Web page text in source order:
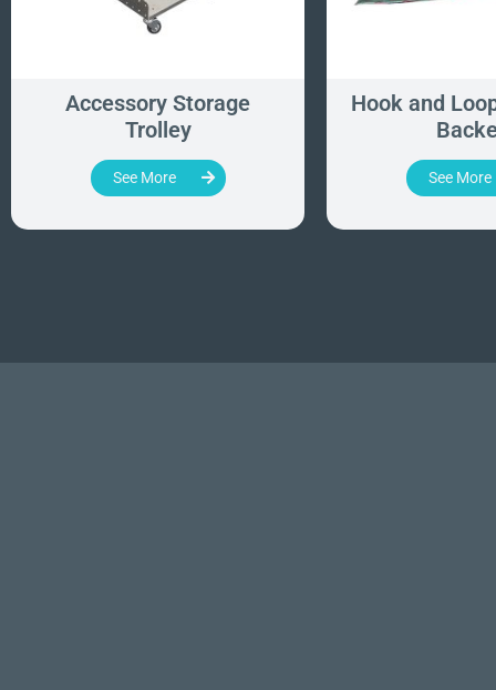
Accessory Storage
Trolley
See More
Hook and
See More